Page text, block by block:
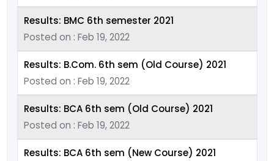
Results: BMC 6th semester 2021
Posted on : Feb 19, 2022
Results: B.Com. 6th sem (Old Course) 2021
Posted on : Feb 19, 2022
Results: BCA 6th sem (Old Course) 2021
Posted on : Feb 19, 2022
Results: BCA 6th sem (New Course) 2021